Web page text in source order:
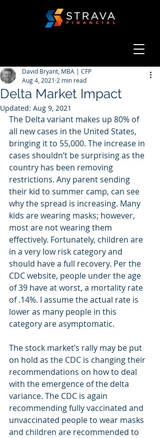
Delta Market Impact
David Bryant, MBA | CFP
Aug 4, 2021 2 min read
Updated: Aug 9, 2021
The Delta variant makes up 80% of
all new cases in the United States,
bringing it to 55,000. The increase in
cases shouldn’t be surprising as the
country has been removing
restrictions. Any parent sending
their kid to summer camp, can see
why the spread is increasing. Many
kids are wearing masks; however,
most are not wearing them
effectively. Fortunately, children are
in a very low risk category and
should have a full recovery. Per the
CDC website, people under the age
of 39 have at worst, a mortality rate
of .14%. I assume the actual rate is
lower as many people in this
category are asymptomatic.
The stock market’s rally may be put
on hold as the CDC is changing their
recommendations on how to deal
with the emergence of the delta
variance. The CDC is again
recommending fully vaccinated and
unvaccinated people to wear masks
and children are recommended to